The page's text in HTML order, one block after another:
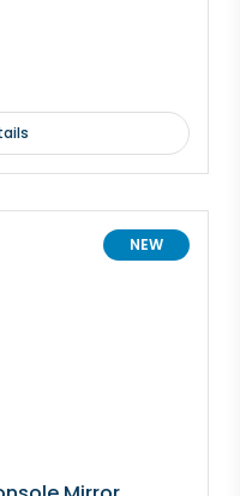
NEW